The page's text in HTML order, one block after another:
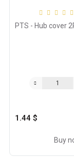
PTS - Hub cover
1.44 $
Buy